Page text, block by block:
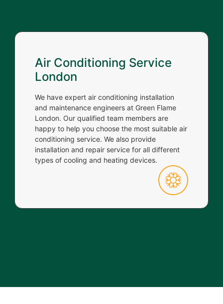
Air Conditioning Service
London
We have expert air conditioning installation
and maintenance engineers at Green Flame
London. Our qualified team members are
happy to help you choose the most suitable air
conditioning service. We also provide
installation and repair service for all different
types of cooling and heating devices.